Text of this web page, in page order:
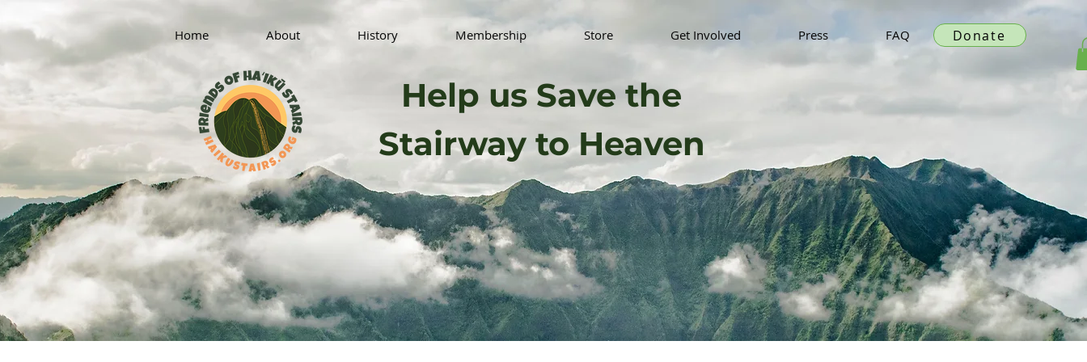
Home About History Membership Store Get Involved Press FAQ Donate
Help us Save the
Stairway to Heaven